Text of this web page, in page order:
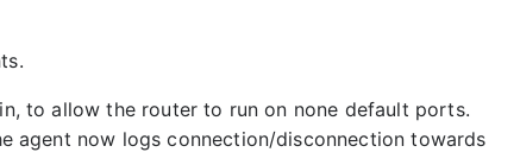
to allow the router to run on none default ports.
agent now logs connection/disconnection towards